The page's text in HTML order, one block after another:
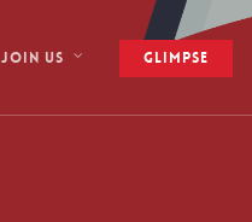
Join Us Glimpse